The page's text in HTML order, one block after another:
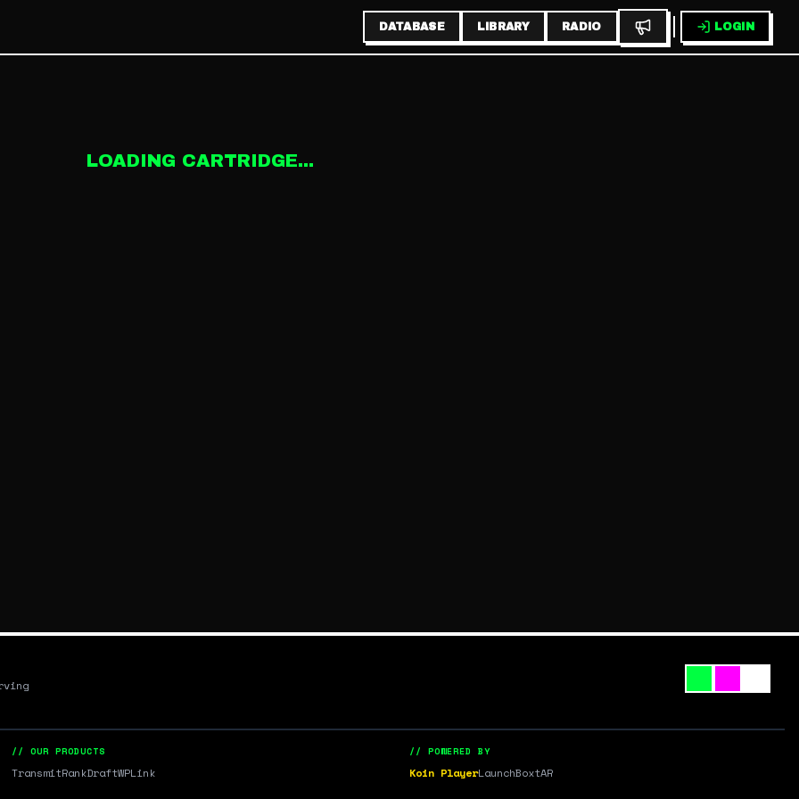
DATABASE LIBRARY RADIO LOGIN
LOADING CARTRIDGE...
// OUR PRODUCTS
TransmitRankDraftWPLink
// POWERED BY
Koin PlayerLaunchBoxtAR